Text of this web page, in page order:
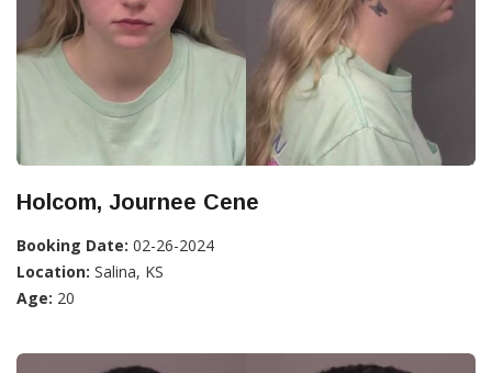
Holcom, Journee Cene
Booking Date: 02-26-2024
Location: Salina, KS
Age: 20